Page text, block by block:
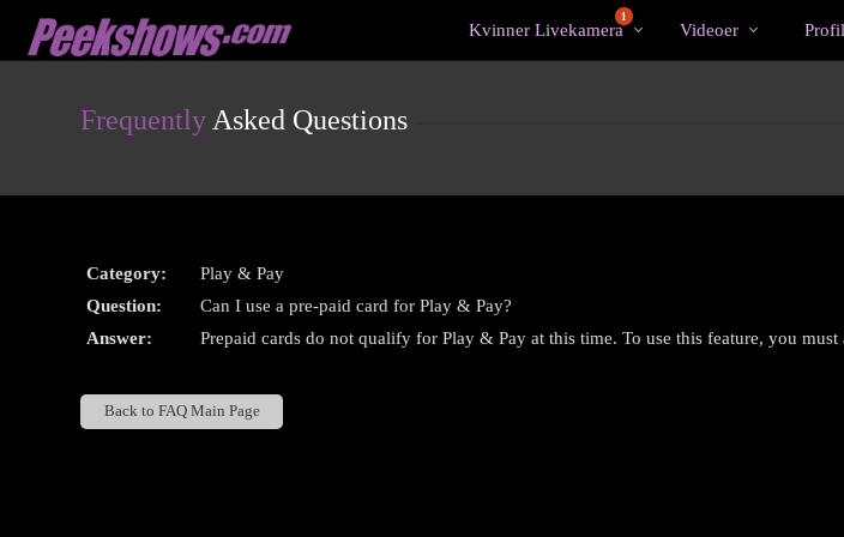
User
status
Cams
1
Kvinner Livekamera Videoer
Frequently Asked Questions
Category:
Play & Pay
Question:
Can I use a pre-paid card for Play & Pay?
Answer:
Prepaid cards do not qualify for Play & Pay at this time. To use this feature, you
Back to FAQ Main Page